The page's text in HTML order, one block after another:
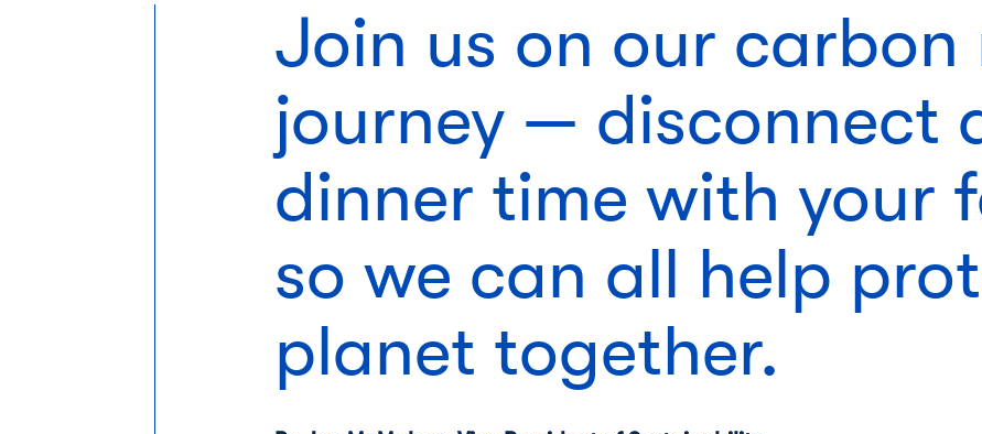
Join us on our carbon
journey — disconnect
dinner time with your
so we can all help
planet together.